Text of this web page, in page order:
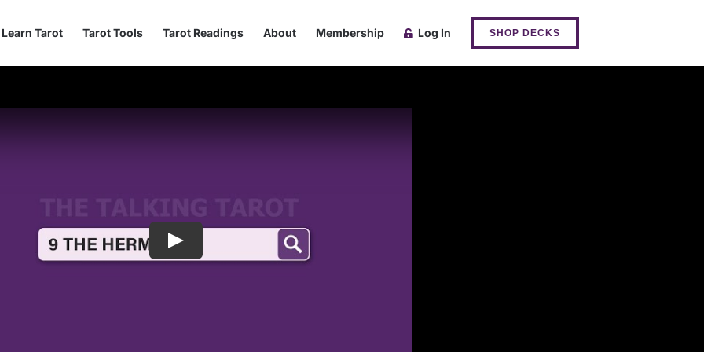
Learn Tarot Tarot Tools Tarot Readings About Membership Log In SHOP DECKS